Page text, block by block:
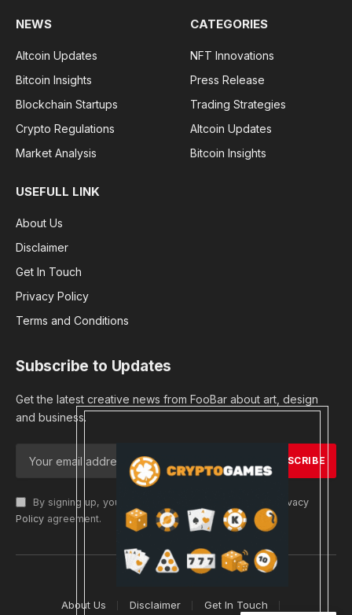
NEWS
Altcoin Updates
Bitcoin Insights
Blockchain Startups
Crypto Regulations
Market Analysis
CATEGORIES
NFT Innovations
Press Release
Trading Strategies
Altcoin Updates
Bitcoin Insights
USEFULL LINK
About Us
Disclaimer
Get In Touch
Privacy Policy
Terms and Conditions
Subscribe to Updates
Get the latest creative news from FooBar about art, design
and business.
By signing up, you agree to the our terms and our
Privacy
Policy agreement.
© 2026 cryptargets
About Us Disclaimer
Get In Touch